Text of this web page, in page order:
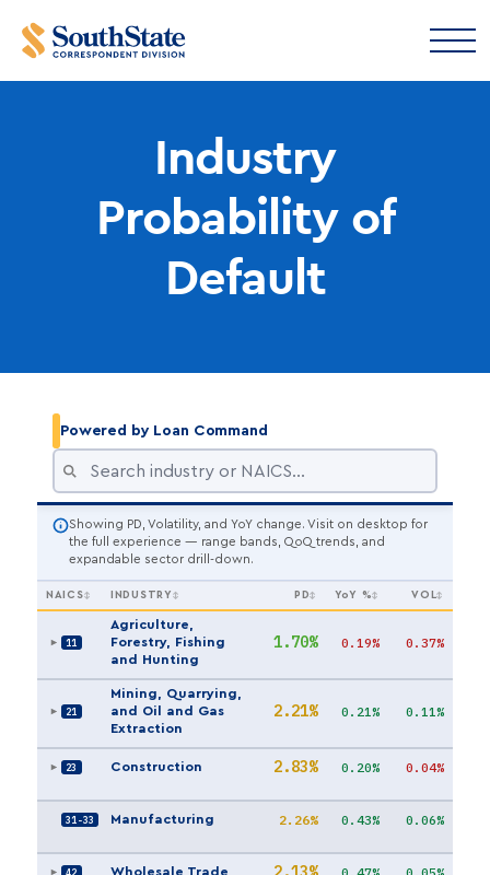
Industry
Probability of
Default